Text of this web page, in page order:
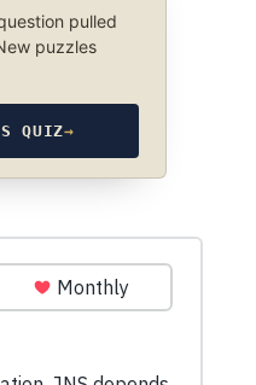
pulled
puzzles
QUIZ→